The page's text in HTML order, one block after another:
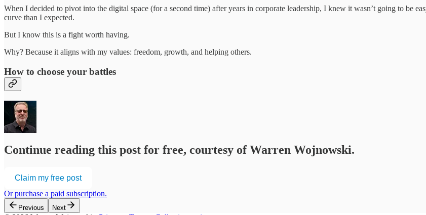
When I decided to pivot into the digital space (for a second time) after years in corporate leadership, I knew it wasn’t going to be
curve than I expected.
But I know this is a fight worth having.
Why? Because it aligns with my values: freedom, growth, and helping others.
How to choose your battles
Continue reading this post for free, courtesy of Warren Wojnowski.
Claim my free post
Or purchase a paid subscription.
Previous Next